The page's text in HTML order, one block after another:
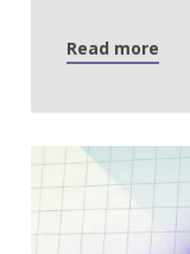
Read more